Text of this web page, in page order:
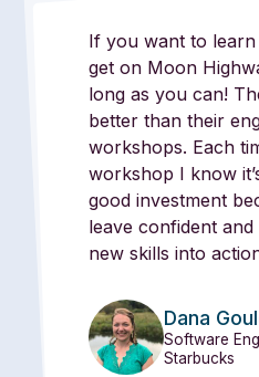
If you want to
get on Moon
long as you can!
better than their
workshops. Each
workshop I know
good investment
leave confident
new skills into
Dana
Software
Starbucks